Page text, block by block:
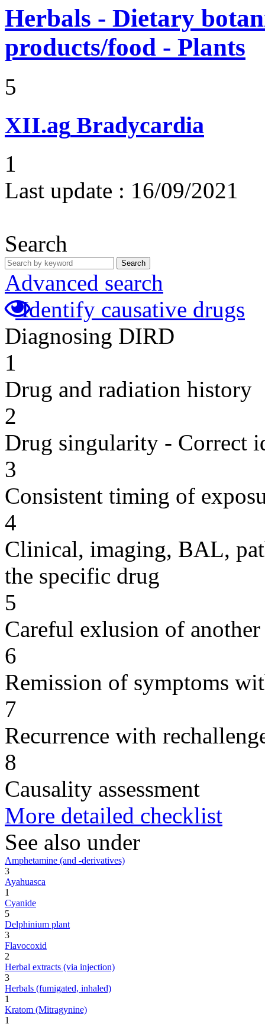
Herbals - Dietary
products/food - Plants
5
XII.ag Bradycardia
1
Last update : 16/09/2021
Search
Search
Advanced search
Identify causative drugs
Diagnosing DIRD
1
Drug and radiation history
2
Drug singularity - Correct
3
Consistent timing of
4
Clinical, imaging, BAL,
the specific drug
5
Careful exlusion of another
6
Remission of symptoms
7
Recurrence with
8
Causality assessment
More detailed checklist
See also under
Amphetamine (and -derivatives)
3
Ayahuasca
1
Cyanide
5
Delphinium plant
3
Flavocoxid
2
Herbal extracts (via injection)
3
Herbals (fumigated, inhaled)
1
Kratom (Mitragynine)
1